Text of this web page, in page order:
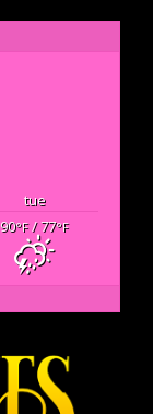
tue
90°F/ 77°F